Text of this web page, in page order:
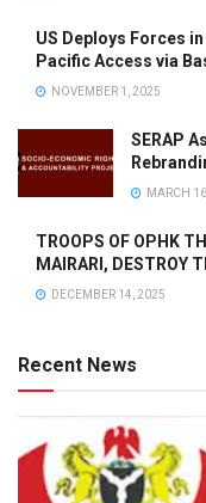
US Deploys Forces
Pacific Access via
NOVEMBER 1, 2025
SERAP
MARCH
TROOPS OF OPHK
MAIRARI, DESTROY
DECEMBER 14, 2025
Recent News